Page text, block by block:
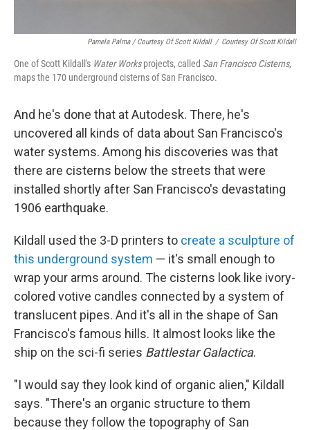
Pamela Palma / Courtesy Of Scott Kildall / Courtesy Of Scott Kildall
One of Scott Kildall's Water Worksprojects, called San Francisco Cisterns,
maps the 170 underground cisterns of San Francisco.
And he's done that at Autodesk. There, he's
uncovered all kinds of data about San Francisco's
water systems. Among his discoveries was that
there are cisterns below the streets that were
installed shortly after San Francisco's devastating
1906 earthquake.
Kildall used the 3-D printers to create a sculpture of
this underground system — it's small enough to
wrap your arms around. The cisterns look like ivory-
colored votive candles connected by a system of
translucent pipes. And it's all in the shape of San
Francisco's famous hills. It almost looks like the
ship on the sci-fi series Battlestar Galactica.
"I would say they look kind of organic alien," Kildall
says. "There's an organic structure to them
because they follow the topography of San